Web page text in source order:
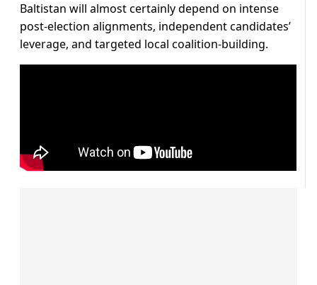
Baltistan will almost certainly depend on intense
post-election alignments, independent candidates’
leverage, and targeted local coalition-building.